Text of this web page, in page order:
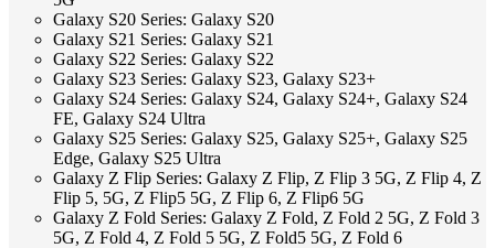
Galaxy S20 Series: Galaxy S20
Galaxy S21 Series: Galaxy S21
Galaxy S22 Series: Galaxy S22
Galaxy S23 Series: Galaxy S23, Galaxy S23+
Galaxy S24 Series: Galaxy S24, Galaxy S24+, Galaxy S24
FE, Galaxy S24 Ultra
Galaxy S25 Series: Galaxy S25, Galaxy S25+, Galaxy S25
Edge, Galaxy S25 Ultra
Galaxy Z Flip Series: Galaxy Z Flip, Z Flip 3 5G, Z Flip 4, Z
Flip 5, 5G, Z Flip5 5G, Z Flip 6, Z Flip6 5G
Galaxy Z Fold Series: Galaxy Z Fold, Z Fold 2 5G, Z Fold 3
5G, Z Fold 4, Z Fold 5 5G, Z Fold5 5G, Z Fold 6